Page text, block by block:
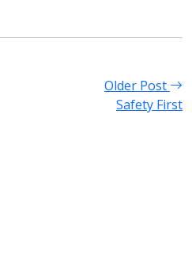
Older Post
Safety First